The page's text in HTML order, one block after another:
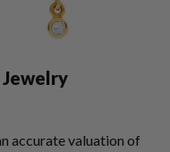
accurate valuation of